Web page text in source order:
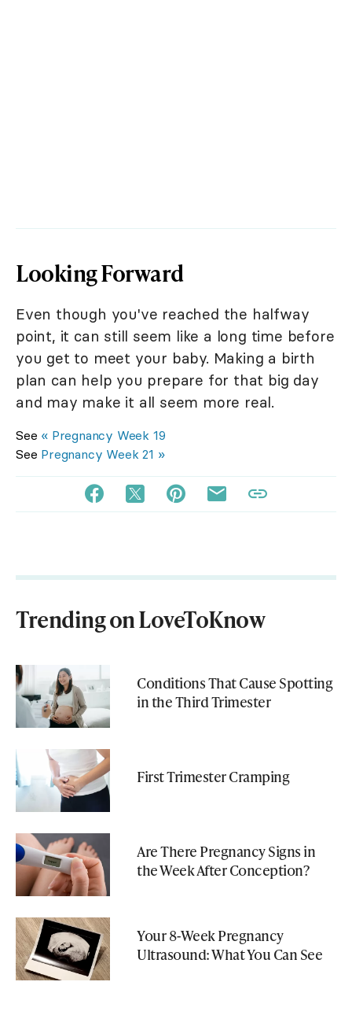
Looking Forward
Even though you've reached the halfway
point, it can still seem like a long time before
you get to meet your baby. Making a birth
plan can help you prepare for that big day
and may make it all seem more real.
See « Pregnancy Week 19
See Pregnancy Week 21 »
Trending on LoveToKnow
Conditions That Cause Spotting
in the Third Trimester
First Trimester Cramping
Are There Pregnancy Signs in
the Week After Conception?
Your 8-Week Pregnancy
Ultrasound: What You Can See